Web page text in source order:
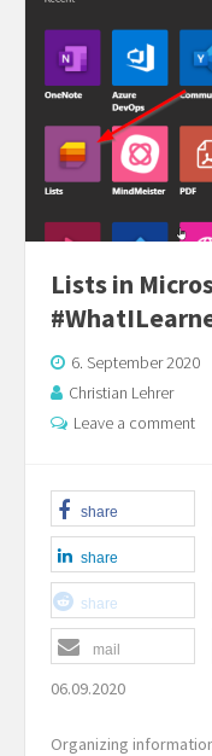
Lists in
6. September 2020
Christian Lehrer
Leave a comment
share
share
share
mail
06.09.2020
Organizing